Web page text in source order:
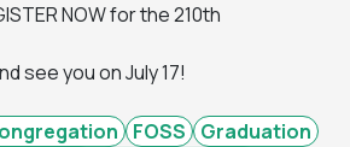
NOW for the 210th
see you on July 17!
FOSS
Graduation